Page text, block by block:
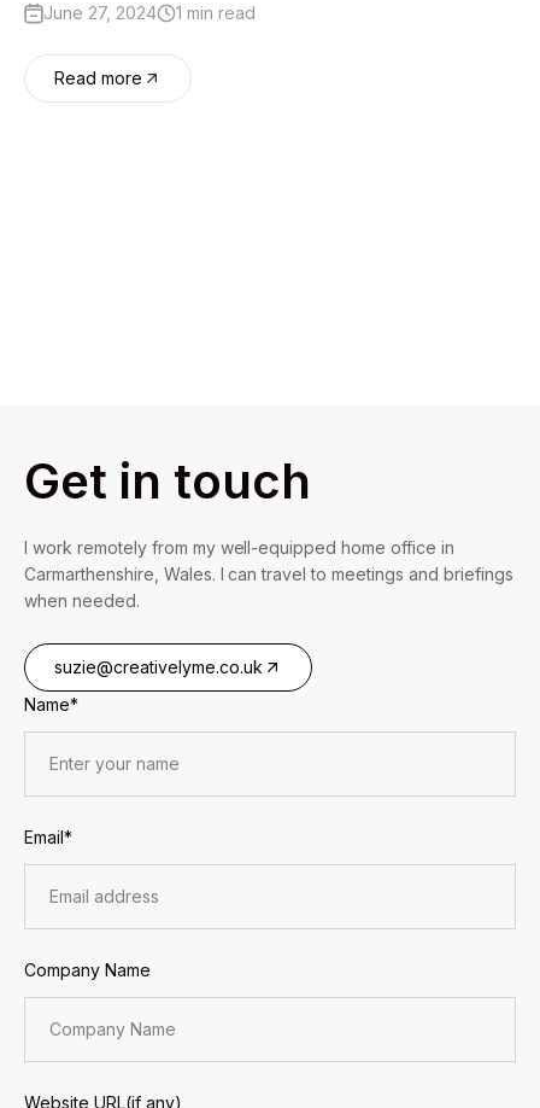
June 27, 2024 1 min read
Read more
Get in touch
I work remotely from my well-equipped home office in
Carmarthenshire, Wales. I can travel to meetings and briefings
when needed.
suzie@creativelyme.co.uk
Name*
Email*
Company Name
Website URL(if any)